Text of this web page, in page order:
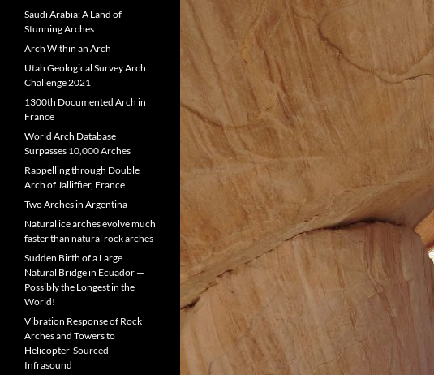
Saudi Arabia: A Land of
Stunning Arches
Arch Within an Arch
Utah Geological Survey Arch
Challenge 2021
1300th Documented Arch in
France
World Arch Database
Surpasses 10,000 Arches
Rappelling through Double
Arch of Jalliffier, France
Two Arches in Argentina
Natural ice arches evolve much
faster than natural rock arches
Sudden Birth of a Large
Natural Bridge in Ecuador —
Possibly the Longest in the
World!
Vibration Response of Rock
Arches and Towers to
Helicopter-Sourced
Infrasound